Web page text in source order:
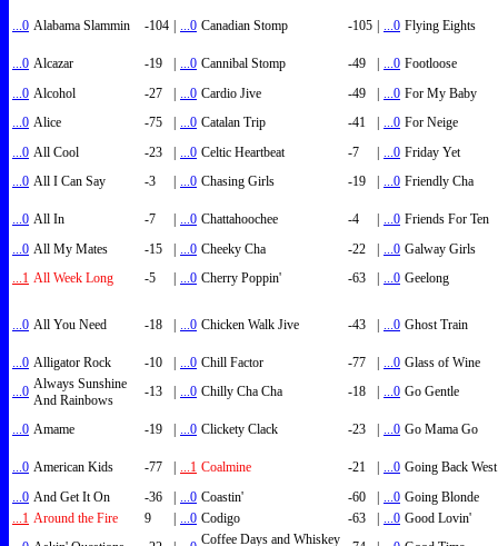
...0 Alabama Slammin -104 | ...0 Canadian Stomp -105 | ...0 Flying Eights
...0 Alcazar -19 | ...0 Cannibal Stomp -49 | ...0 Footloose
...0 Alcohol -27 | ...0 Cardio Jive -49 | ...0 For My Baby
...0 Alice -75 | ...0 Catalan Trip -41 | ...0 For Neige
...0 All Cool -23 | ...0 Celtic Heartbeat -7 | ...0 Friday Yet
...0 All I Can Say -3 | ...0 Chasing Girls -19 | ...0 Friendly Cha
...0 All In -7 | ...0 Chattahoochee -4 | ...0 Friends For Ten
...0 All My Mates -15 | ...0 Cheeky Cha -22 | ...0 Galway Girls
...1 All Week Long -5 | ...0 Cherry Poppin' -63 | ...0 Geelong
...0 All You Need -18 | ...0 Chicken Walk Jive -43 | ...0 Ghost Train
...0 Alligator Rock -10 | ...0 Chill Factor -77 | ...0 Glass of Wine
...0 Always Sunshine
And Rainbows
-13 | ...0 Chilly Cha Cha -18 | ...0 Go Gentle
...0 Amame -19 | ...0 Clickety Clack -23 | ...0 Go Mama Go
...0 American Kids -77 | ...1 Coalmine -21 | ...0 Going Back West
...0 And Get It On -36 | ...0 Coastin' -60 | ...0 Going Blonde
...1 Around the Fire 9 | ...0 Codigo -63 | ...0 Good Lovin'
Coffee Days and Whiskey